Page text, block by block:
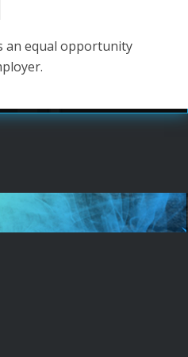
an equal opportunity